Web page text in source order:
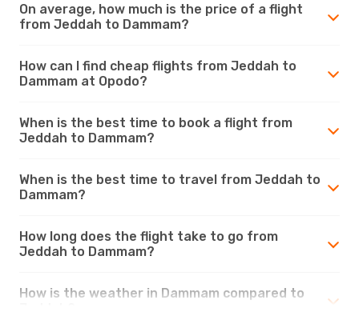
On average, how much is the price of a flight
from Jeddah to Dammam?
How can I find cheap flights from Jeddah to
Dammam at Opodo?
When is the best time to book a flight from
Jeddah to Dammam?
When is the best time to travel from Jeddah to
Dammam?
How long does the flight take to go from
Jeddah to Dammam?
How is the weather in Dammam compared to